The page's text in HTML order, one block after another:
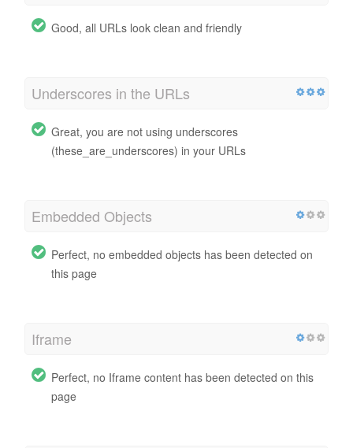
Good, all URLs look clean and friendly
Underscores in the URLs
Great, you are not using underscores
(these_are_underscores) in your URLs
Embedded Objects
Perfect, no embedded objects has been detected on
this page
Iframe
Perfect, no Iframe content has been detected on this
page